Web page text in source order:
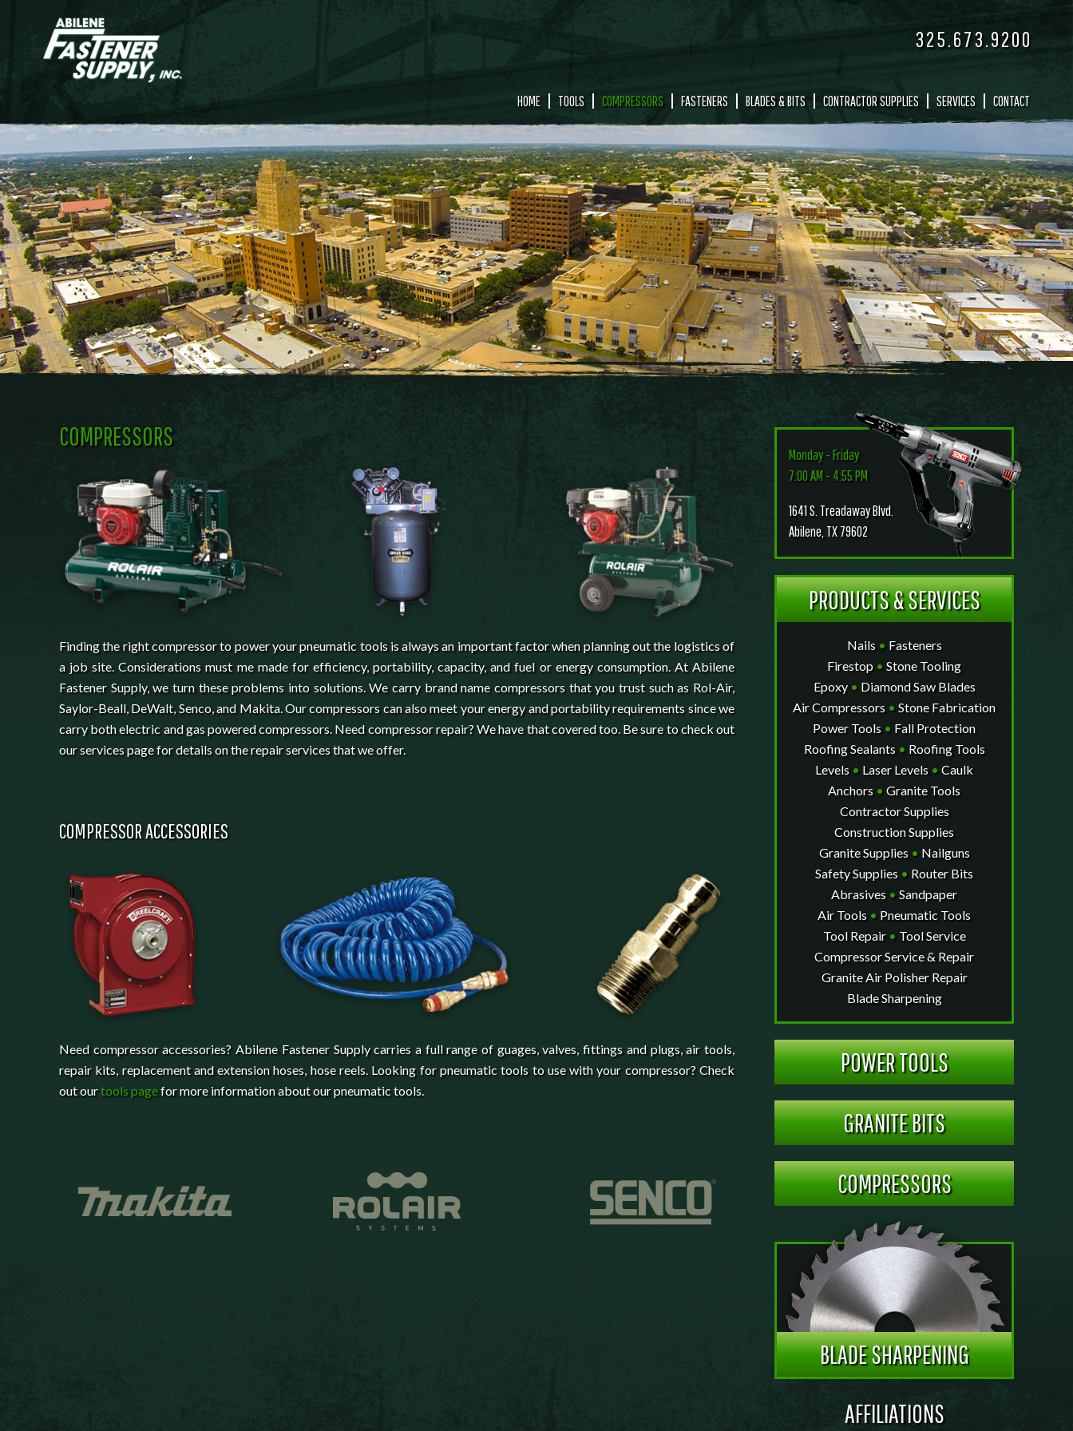
325.673.9200
HOME TOOLS COMPRESSORS FASTENERS BLADES & BITS CONTRACTOR SUPPLIES SERVICES CONTACT
COMPRESSORS
Finding the right compressor to power your pneumatic tools is always an important factor when planning out the logistics of
a job site. Considerations must me made for efficiency, portability, capacity, and fuel or energy consumption. At Abilene
Fastener Supply, we turn these problems into solutions. We carry brand name compressors that you trust such as Rol-Air,
Saylor-Beall, DeWalt, Senco, and Makita. Our compressors can also meet your energy and portability requirements since we
carry both electric and gas powered compressors. Need compressor repair? We have that covered too. Be sure to check out
our services page for details on the repair services that we offer.
COMPRESSOR ACCESSORIES
Need compressor accessories? Abilene Fastener Supply carries a full range of guages, valves, fittings and plugs, air tools,
repair kits, replacement and extension hoses, hose reels. Looking for pneumatic tools to use with your compressor? Check
out ourtools pagefor more information about our pneumatic tools.
Monday - Friday
7:00 AM - 4:55 PM
1641 S. Treadaway Blvd.
Abilene, TX 79602
PRODUCTS & SERVICES
Nails • Fasteners
Firestop • Stone Tooling
Epoxy • Diamond Saw Blades
Air Compressors • Stone Fabrication
Power Tools • Fall Protection
Roofing Sealants • Roofing Tools
Levels • Laser Levels • Caulk
Anchors • Granite Tools
Contractor Supplies
Construction Supplies
Granite Supplies • Nailguns
Safety Supplies • Router Bits
Abrasives • Sandpaper
Air Tools • Pneumatic Tools
Tool Repair • Tool Service
Compressor Service & Repair
Granite Air Polisher Repair
Blade Sharpening
POWER TOOLS
GRANITE BITS
COMPRESSORS
BLADE SHARPENING
AFFILIATIONS